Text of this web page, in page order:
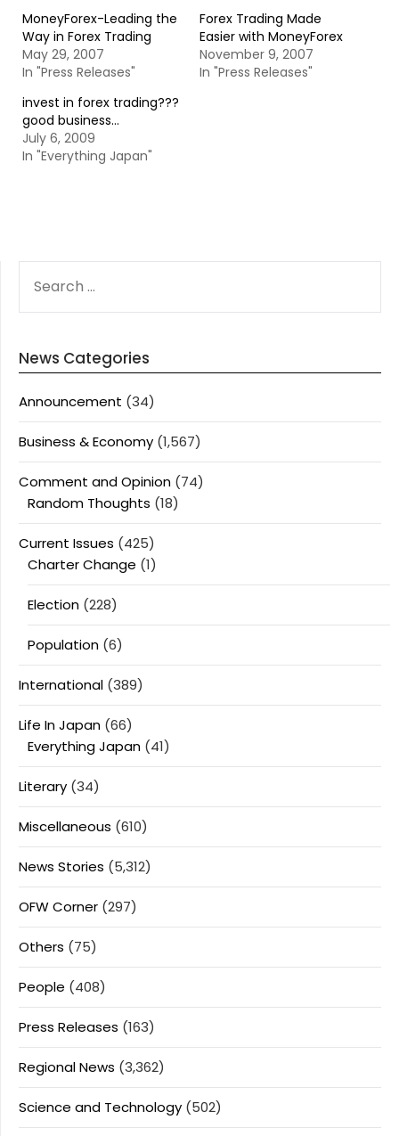
MoneyForex-Leading the
Way in Forex Trading
May 29, 2007
In "Press Releases"
Forex Trading Made
Easier with MoneyForex
November 9, 2007
In "Press Releases"
invest in forex trading???
good business…
July 6, 2009
In "Everything Japan"
FOR:
News Categories
Announcement (34)
Business & Economy (1,567)
Comment and Opinion (74)
Random Thoughts (18)
Current Issues (425)
Charter Change (1)
Election (228)
Population (6)
International (389)
Life In Japan (66)
Everything Japan (41)
Literary (34)
Miscellaneous (610)
News Stories (5,312)
OFW Corner (297)
Others (75)
People (408)
Press Releases (163)
Regional News (3,362)
Science and Technology (502)